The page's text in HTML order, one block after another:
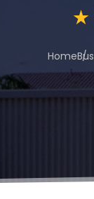
Home